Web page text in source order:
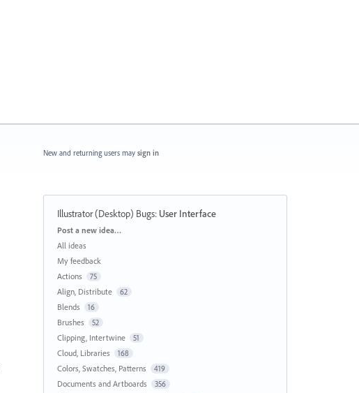
New and returning users may sign in
Illustrator (Desktop) Bugs: User Interface
Categories
Post a new idea…
All ideas
My feedback
Actions
75
Align, Distribute 62
Blends 16
Brushes 52
Clipping, Intertwine 51
Cloud, Libraries 168
Colors, Swatches, Patterns 419
Documents and Artboards 356